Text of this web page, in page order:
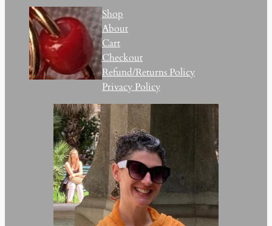
Shop
About
Cart
Checkout
Refund/Returns Policy
Privacy Policy